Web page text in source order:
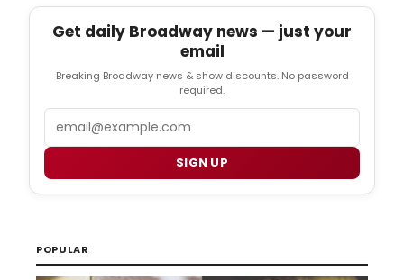
Get daily Broadway news — just your
email
Breaking Broadway news & show discounts. No password
required.
SIGN UP
POPULAR